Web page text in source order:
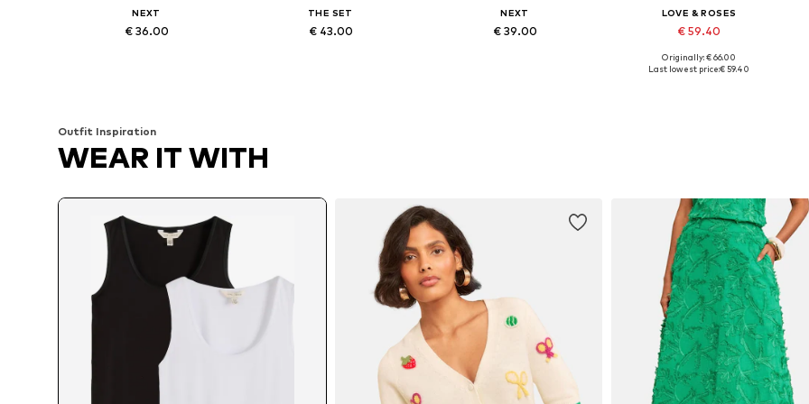
NEXT
€ 36.00
THE SET
€ 43.00
NEXT
€ 39.00
LOVE & ROSES
€ 59.40
Available in many sizes
Originally: € 66.00
Last lowest price:€ 59.40
Outfit Inspiration
WEAR IT WITH